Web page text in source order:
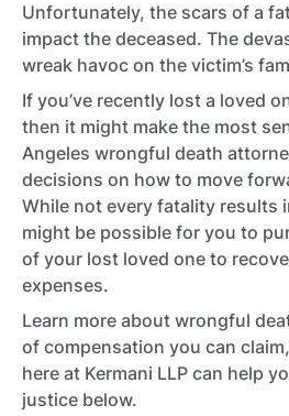
Unfortunately, the scars of a
impact the deceased. The
wreak havoc on the victim’s
If you’ve recently lost a loved
then it might make the most
Angeles wrongful death
decisions on how to move
While not every fatality results
might be possible for you to
of your lost loved one to
expenses.
Learn more about wrongful
of compensation you can
here at Kermani LLP can help
justice below.